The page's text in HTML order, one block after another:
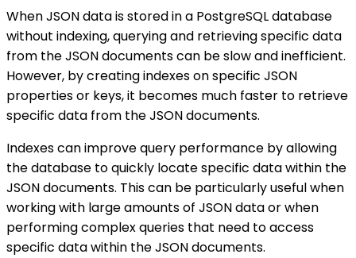
When JSON data is stored in a PostgreSQL database
without indexing, querying and retrieving specific data
from the JSON documents can be slow and inefficient.
However, by creating indexes on specific JSON
properties or keys, it becomes much faster to retrieve
specific data from the JSON documents.
Indexes can improve query performance by allowing
the database to quickly locate specific data within the
JSON documents. This can be particularly useful when
working with large amounts of JSON data or when
performing complex queries that need to access
specific data within the JSON documents.